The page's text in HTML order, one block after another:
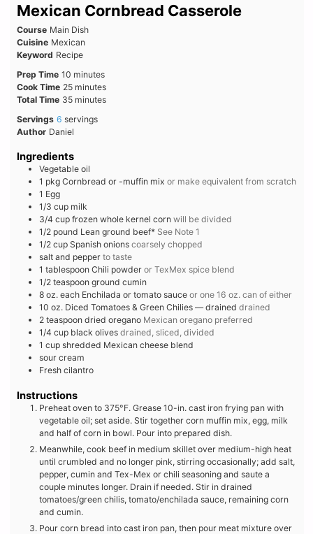
Mexican Cornbread Casserole
Course Main Dish
Cuisine Mexican
Keyword Recipe
Prep Time 10 minutes
minutes
Cook Time 25minutes
minutes
Total Time 35minutes
minutes
Servings 6 servings
Author Daniel
Ingredients
Vegetable oil
1 pkg Cornbread or -muffin mix or make equivalent from scratch
1 Egg
1/3 cup milk
3/4 cup frozen whole kernel corn will be divided
1/2 pound Lean ground beef* See Note 1
1/2 cup Spanish onions coarsely chopped
salt and pepper to taste
1 tablespoon Chili powder or TexMex spice blend
1/2 teaspoon ground cumin
8 oz. each Enchilada or tomato sauce or one 16 oz. can of either
10 oz. Diced Tomatoes & Green Chilies — drained drained
2 teaspoon dried oregano Mexican oregano preferred
1/4 cup black olives drained, sliced, divided
1 cup shredded Mexican cheese blend
sour cream
Fresh cilantro
Instructions
Preheat oven to 375°F. Grease 10-in. cast iron frying pan with
vegetable oil; set aside. Stir together corn muffin mix, egg, milk
and half of corn in bowl. Pour into prepared dish.
Meanwhile, cook beef in medium skillet over medium-high heat
until crumbled and no longer pink, stirring occasionally; add salt,
pepper, cumin and Tex-Mex or chili seasoning and saute a
couple minutes longer. Drain if needed. Stir in drained
tomatoes/green chilis, tomato/enchilada sauce, remaining corn
and cumin.
Pour corn bread into cast iron pan, then pour meat mixture over